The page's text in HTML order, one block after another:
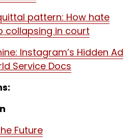
pattern: How hate
collapsing in court
Instagram’s Hidden Ad
Service Docs
Future